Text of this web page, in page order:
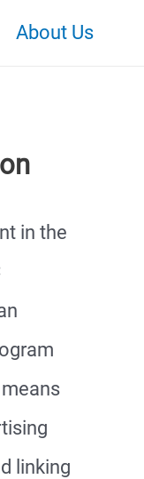
About Us
in the
linking